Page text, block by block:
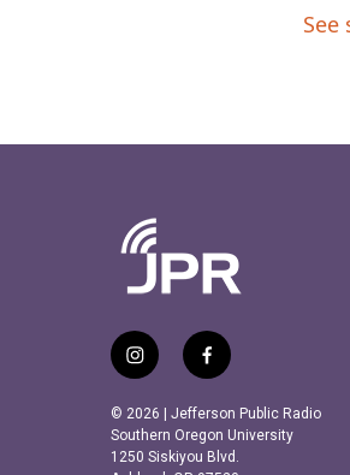
See
i
s
t
a
f
c
e
b
© 2026 | Jefferson Public Radio
Southern Oregon University
1250 Siskiyou Blvd.